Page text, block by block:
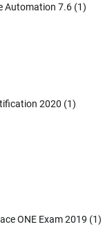
Automation 7.6 (1)
2020 (1)
ONE Exam 2019 (1)